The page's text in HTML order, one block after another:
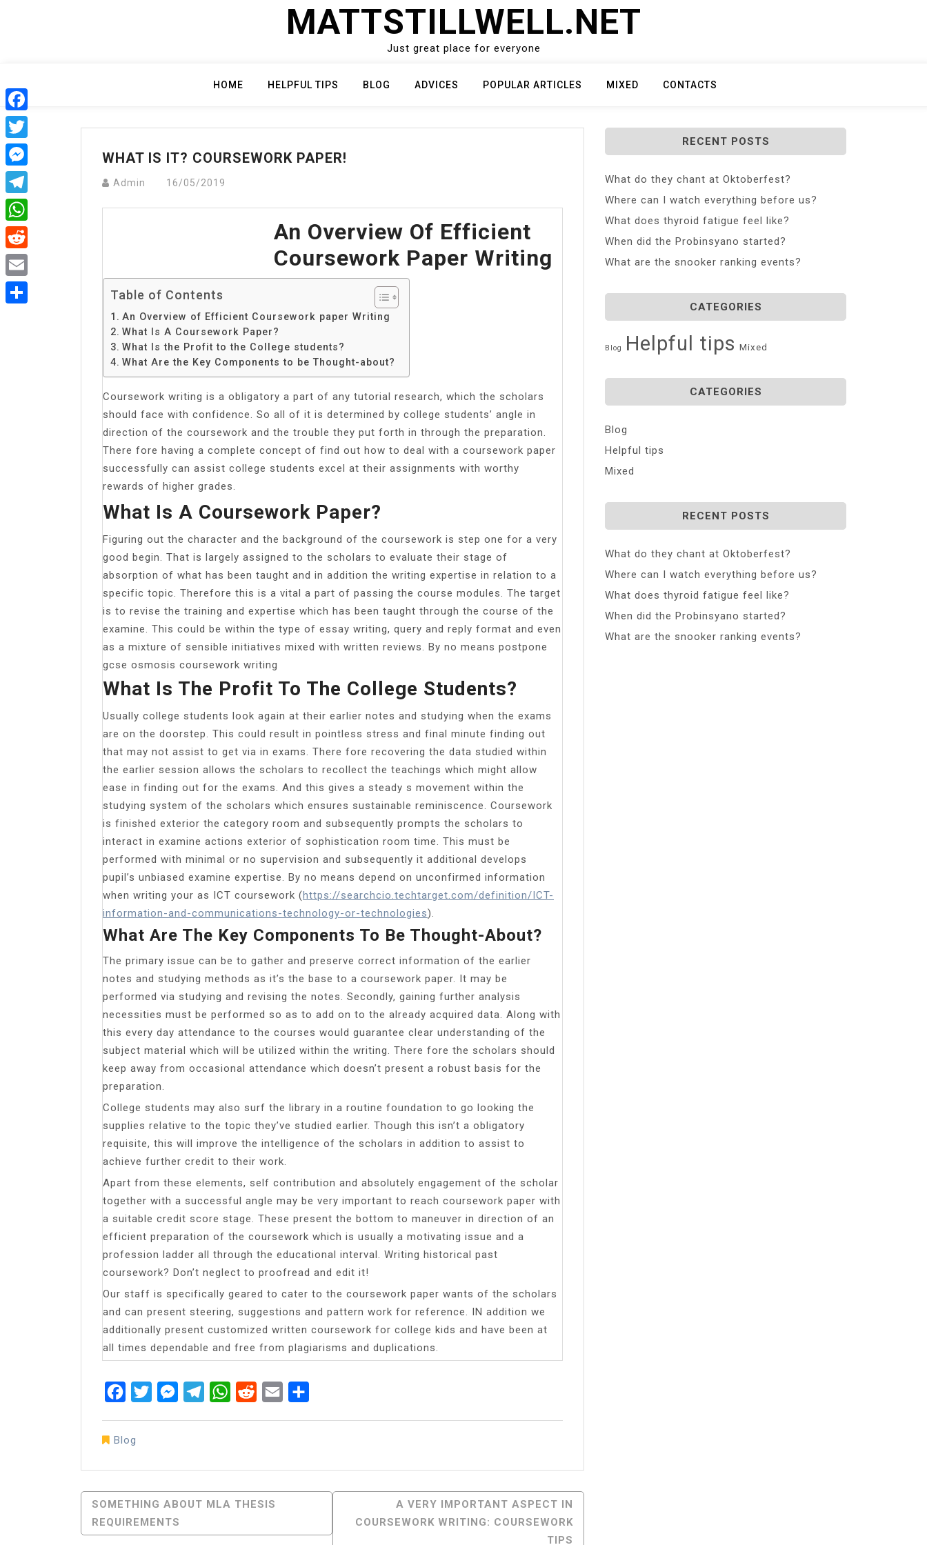
MATTSTILLWELL.NET
Just great place for everyone
HOME HELPFUL TIPS BLOG ADVICES POPULAR ARTICLES MIXED CONTACTS
WHAT IS IT? COURSEWORK PAPER!
Admin 16/05/2019
An Overview Of Efficient
Coursework Paper Writing
Table of Contents
An Overview of Efficient Coursework paper Writing
What Is A Coursework Paper?
What Is the Profit to the College students?
What Are the Key Components to be Thought-about?
Coursework writing is a obligatory a part of any tutorial research, which the scholars
should face with confidence. So all of it is determined by college students’ angle in
direction of the coursework and the trouble they put forth in through the preparation.
There fore having a complete concept of find out how to deal with a coursework paper
successfully can assist college students excel at their assignments with worthy
rewards of higher grades.
What Is A Coursework Paper?
Figuring out the character and the background of the coursework is step one for a very
good begin. That is largely assigned to the scholars to evaluate their stage of
absorption of what has been taught and in addition the writing expertise in relation to a
specific topic. Therefore this is a vital a part of passing the course modules. The target
is to revise the training and expertise which has been taught through the course of the
examine. This could be within the type of essay writing, query and reply format and even
as a mixture of sensible initiatives mixed with written reviews. By no means postpone
gcse osmosis coursework writing
What Is The Profit To The College Students?
Usually college students look again at their earlier notes and studying when the exams
are on the doorstep. This could result in pointless stress and final minute finding out
that may not assist to get via in exams. There fore recovering the data studied within
the earlier session allows the scholars to recollect the teachings which might allow
ease in finding out for the exams. And this gives a steady s movement within the
studying system of the scholars which ensures sustainable reminiscence. Coursework
is finished exterior the category room and subsequently prompts the scholars to
interact in examine actions exterior of sophistication room time. This must be
performed with minimal or no supervision and subsequently it additional develops
pupil’s unbiased examine expertise. By no means depend on unconfirmed information
when writing your as ICT coursework (https://searchcio.techtarget.com/definition/ICT-
information-and-communications-technology-or-technologies).
What Are The Key Components To Be Thought-About?
The primary issue can be to gather and preserve correct information of the earlier
notes and studying methods as it’s the base to a coursework paper. It may be
performed via studying and revising the notes. Secondly, gaining further analysis
necessities must be performed so as to add on to the already acquired data. Along with
this every day attendance to the courses would guarantee clear understanding of the
subject material which will be utilized within the writing. There fore the scholars should
keep away from occasional attendance which doesn’t present a robust basis for the
preparation.
College students may also surf the library in a routine foundation to go looking the
supplies relative to the topic they’ve studied earlier. Though this isn’t a obligatory
requisite, this will improve the intelligence of the scholars in addition to assist to
achieve further credit to their work.
Apart from these elements, self contribution and absolutely engagement of the scholar
together with a successful angle may be very important to reach coursework paper with
a suitable credit score stage. These present the bottom to maneuver in direction of an
efficient preparation of the coursework which is usually a motivating issue and a
profession ladder all through the educational interval. Writing historical past
coursework? Don’t neglect to proofread and edit it!
Our staff is specifically geared to cater to the coursework paper wants of the scholars
and can present steering, suggestions and pattern work for reference. IN addition we
additionally present customized written coursework for college kids and have been at
all times dependable and free from plagiarisms and duplications.
FacebookTwitterMessenger
TelegramWhatsApp
Reddit Email
Blog
Post
Navigation
SOMETHING ABOUT MLA THESIS
REQUIREMENTS
A VERY IMPORTANT ASPECT IN
COURSEWORK WRITING: COURSEWORK
TIPS
RECENT POSTS
What do they chant at Oktoberfest?
Where can I watch everything before us?
What does thyroid fatigue feel like?
When did the Probinsyano started?
What are the snooker ranking events?
CATEGORIES
Blog Helpful tips Mixed
CATEGORIES
Blog
Helpful tips
Mixed
RECENT POSTS
What do they chant at Oktoberfest?
Where can I watch everything before us?
What does thyroid fatigue feel like?
When did the Probinsyano started?
What are the snooker ranking events?
Facebook
Twitter
Messenger
Telegram
WhatsApp
Reddit
Email